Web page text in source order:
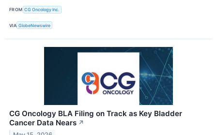
FROM CG Oncology Inc.
VIA GlobeNewswire
CG Oncology BLA Filing on Track as Key Bladder
Cancer Data Nears ↗